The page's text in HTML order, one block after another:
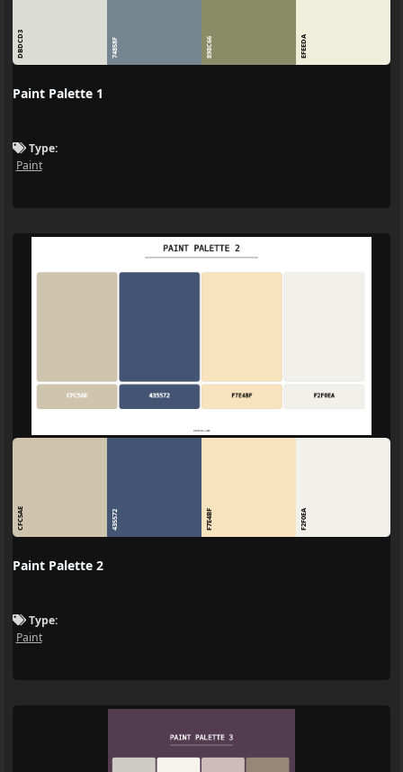
DBDCD3 74858F 898C66 EFEEDA
Paint Palette 1
Type:
Paint
CFC5AE 435572 F7E4BF F2F0EA
Paint Palette 2
Type:
Paint